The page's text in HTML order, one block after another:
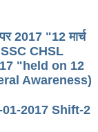
2017 "12 मार्च
SSC CHSL
"held on 12
Awareness)
2017 Shift-2